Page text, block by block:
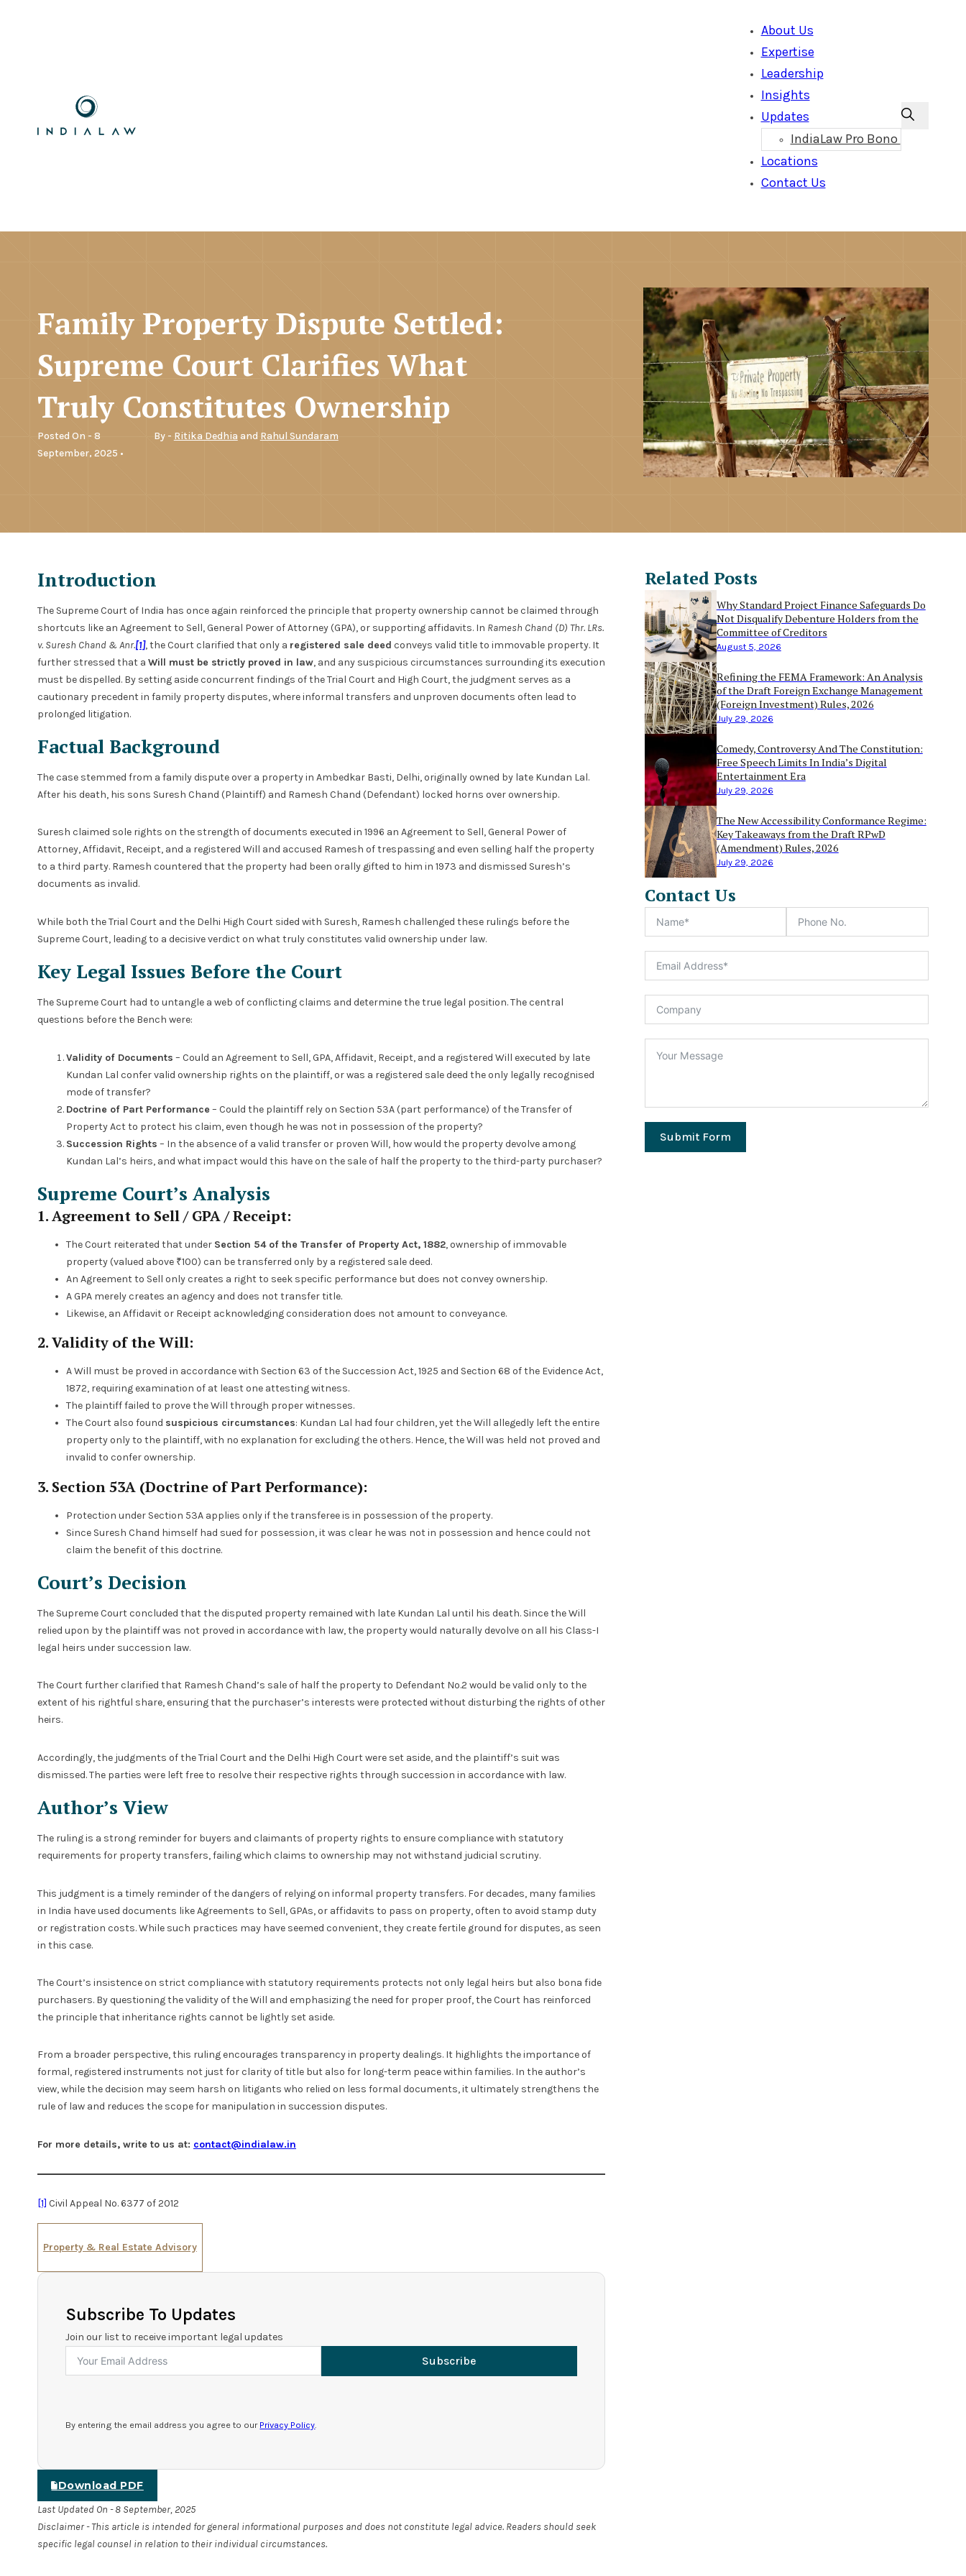
About Us
Expertise
Leadership
Insights
Updates
IndiaLaw Pro Bono
Locations
Contact Us
Family Property Dispute Settled:
Supreme Court Clarifies What
Truly Constitutes Ownership
Posted On - 8
September, 2025 •
By - Ritika Dedhia and Rahul Sundaram
Introduction
The Supreme Court of India has once again reinforced the principle that property ownership cannot be claimed through
shortcuts like an Agreement to Sell, General Power of Attorney (GPA), or supporting affidavits. In Ramesh Chand (D) Thr. LRs.
v. Suresh Chand & Anr.[1], the Court clarified that only a registered sale deed conveys valid title to immovable property. It
further stressed that a Will must be strictly proved in law, and any suspicious circumstances surrounding its execution
must be dispelled. By setting aside concurrent findings of the Trial Court and High Court, the judgment serves as a
cautionary precedent in family property disputes, where informal transfers and unproven documents often lead to
prolonged litigation.
Factual Background
The case stemmed from a family dispute over a property in Ambedkar Basti, Delhi, originally owned by late Kundan Lal.
After his death, his sons Suresh Chand (Plaintiff) and Ramesh Chand (Defendant) locked horns over ownership.
Suresh claimed sole rights on the strength of documents executed in 1996 an Agreement to Sell, General Power of
Attorney, Affidavit, Receipt, and a registered Will and accused Ramesh of trespassing and even selling half the property
to a third party. Ramesh countered that the property had been orally gifted to him in 1973 and dismissed Suresh’s
documents as invalid.
While both the Trial Court and the Delhi High Court sided with Suresh, Ramesh challenged these rulings before the
Supreme Court, leading to a decisive verdict on what truly constitutes valid ownership under law.
Key Legal Issues Before the Court
The Supreme Court had to untangle a web of conflicting claims and determine the true legal position. The central
questions before the Bench were:
Validity of Documents – Could an Agreement to Sell, GPA, Affidavit, Receipt, and a registered Will executed by late
Kundan Lal confer valid ownership rights on the plaintiff, or was a registered sale deed the only legally recognised
mode of transfer?
Doctrine of Part Performance– Could the plaintiff rely on Section 53A (part performance) of the Transfer of
Property Act to protect his claim, even though he was not in possession of the property?
Succession Rights – In the absence of a valid transfer or proven Will, how would the property devolve among
Kundan Lal’s heirs, and what impact would this have on the sale of half the property to the third-party purchaser?
Supreme Court’s Analysis
1. Agreement to Sell / GPA / Receipt:
The Court reiterated that under Section 54 of the Transfer of Property Act, 1882, ownership of immovable
property (valued above ₹100) can be transferred only by a registered sale deed.
An Agreement to Sell only creates a right to seek specific performance but does not convey ownership.
A GPA merely creates an agency and does not transfer title.
Likewise, an Affidavit or Receipt acknowledging consideration does not amount to conveyance.
2. Validity of the Will:
A Will must be proved in accordance with Section 63 of the Succession Act, 1925 and Section 68 of the Evidence Act,
1872, requiring examination of at least one attesting witness.
The plaintiff failed to prove the Will through proper witnesses.
The Court also found suspicious circumstances: Kundan Lal had four children, yet the Will allegedly left the entire
property only to the plaintiff, with no explanation for excluding the others. Hence, the Will was held not proved and
invalid to confer ownership.
3. Section 53A (Doctrine of Part Performance):
Protection under Section 53A applies only if the transferee is in possession of the property.
Since Suresh Chand himself had sued for possession, it was clear he was not in possession and hence could not
claim the benefit of this doctrine.
Court’s Decision
The Supreme Court concluded that the disputed property remained with late Kundan Lal until his death. Since the Will
relied upon by the plaintiff was not proved in accordance with law, the property would naturally devolve on all his Class-I
legal heirs under succession law.
The Court further clarified that Ramesh Chand’s sale of half the property to Defendant No.2 would be valid only to the
extent of his rightful share, ensuring that the purchaser’s interests were protected without disturbing the rights of other
heirs.
Accordingly, the judgments of the Trial Court and the Delhi High Court were set aside, and the plaintiff’s suit was
dismissed. The parties were left free to resolve their respective rights through succession in accordance with law.
Author’s View
The ruling is a strong reminder for buyers and claimants of property rights to ensure compliance with statutory
requirements for property transfers, failing which claims to ownership may not withstand judicial scrutiny.
This judgment is a timely reminder of the dangers of relying on informal property transfers. For decades, many families
in India have used documents like Agreements to Sell, GPAs, or affidavits to pass on property, often to avoid stamp duty
or registration costs. While such practices may have seemed convenient, they create fertile ground for disputes, as seen
in this case.
The Court’s insistence on strict compliance with statutory requirements protects not only legal heirs but also bona fide
purchasers. By questioning the validity of the Will and emphasizing the need for proper proof, the Court has reinforced
the principle that inheritance rights cannot be lightly set aside.
From a broader perspective, this ruling encourages transparency in property dealings. It highlights the importance of
formal, registered instruments not just for clarity of title but also for long-term peace within families. In the author’s
view, while the decision may seem harsh on litigants who relied on less formal documents, it ultimately strengthens the
rule of law and reduces the scope for manipulation in succession disputes.
For more details, write to us at: contact@indialaw.in
[1] Civil Appeal No. 6377 of 2012
Property & Real Estate Advisory
Subscribe To Updates
Join our list to receive important legal updates
Subscribe
By entering the email address you agree to our Privacy Policy.
Download PDF
Last Updated On - 8 September, 2025
Disclaimer - This article is intended for general informational purposes and does not constitute legal advice. Readers should seek
specific legal counsel in relation to their individual circumstances.
Related Posts
Why Standard Project Finance Safeguards Do
Not Disqualify Debenture Holders from the
Committee of Creditors
August 5, 2026
Refining the FEMA Framework: An Analysis
of the Draft Foreign Exchange Management
(Foreign Investment) Rules, 2026
July 29, 2026
Comedy, Controversy And The Constitution:
Free Speech Limits In India’s Digital
Entertainment Era
July 29, 2026
The New Accessibility Conformance Regime:
Key Takeaways from the Draft RPwD
(Amendment) Rules, 2026
July 29, 2026
Contact Us
Submit Form